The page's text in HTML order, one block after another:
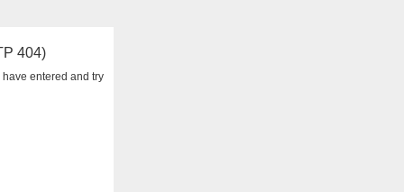
404)
entered and try